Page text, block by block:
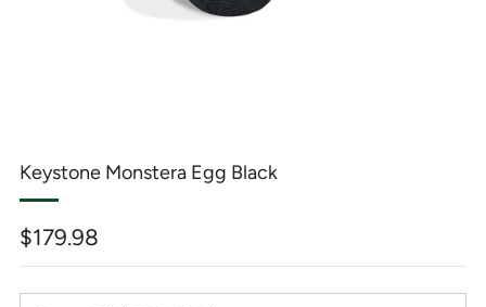
Keystone Monstera Egg Black
Regular
price
$179.98